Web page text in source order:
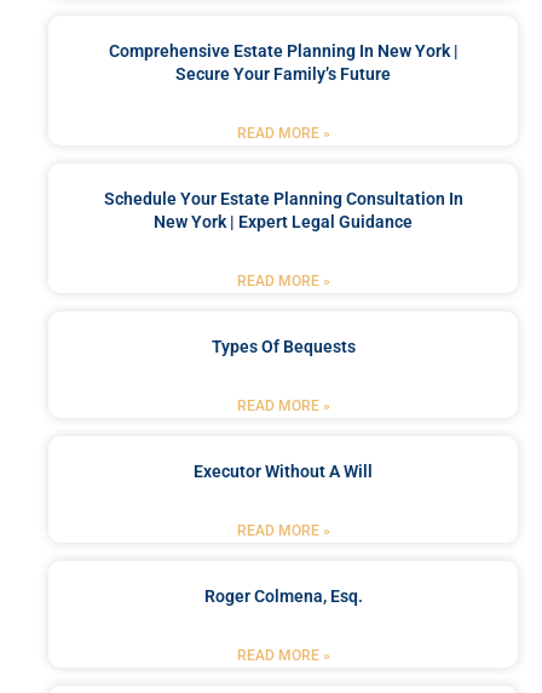
Comprehensive Estate Planning In New York |
Secure Your Family’s Future
READ MORE »
Schedule Your Estate Planning Consultation In
New York | Expert Legal Guidance
READ MORE »
Types Of Bequests
READ MORE »
Executor Without A Will
READ MORE »
Roger Colmena, Esq.
READ MORE »